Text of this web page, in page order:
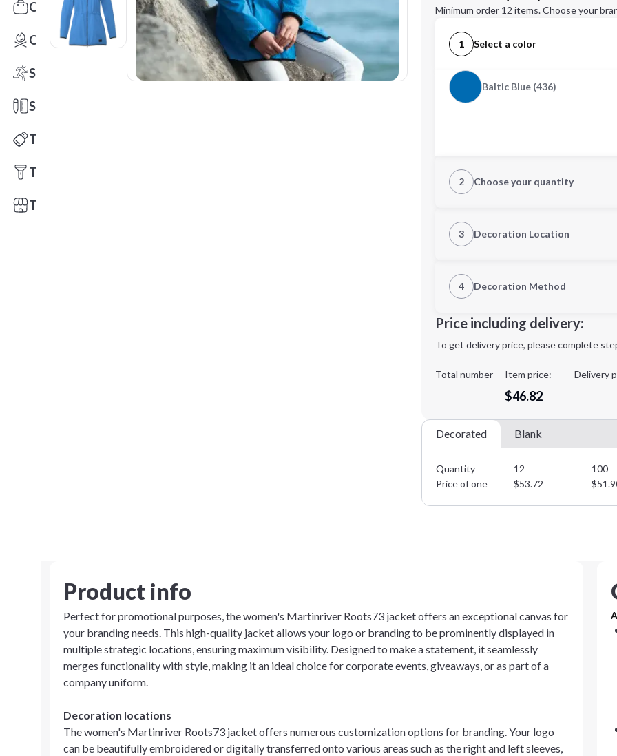
Office Toys & Fun
Outdoors
Sports
Stationery
Technology
Tools
Trade Shows
Minimum order 12 items. Choose your
1 Select a color
Baltic Blue (436)
2 Choose your quantity
3 Decoration Location
4 Decoration Method
Decoration Method:
Price including delivery:
To get delivery price, please complete
Total number Item price:
$46.82
Delivery
Decorated Blank
Quantity 12 100
Price of one
$53.72 $
Product info
Perfect for promotional purposes, the women's Martinriver Roots73 jacket offers an exceptional canvas for
your branding needs. This high-quality jacket allows your logo or branding to be prominently displayed in
multiple strategic locations, ensuring maximum visibility. Designed to make a statement, it seamlessly
merges functionality with style, making it an ideal choice for corporate events, giveaways, or as part of a
company uniform.
Decoration locations
The women's Martinriver Roots73 jacket offers numerous customization options for branding. Your logo
can be beautifully embroidered or digitally transferred onto various areas such as the right and left sleeves,